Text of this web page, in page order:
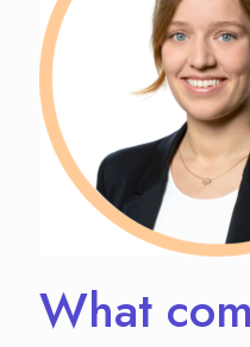
What